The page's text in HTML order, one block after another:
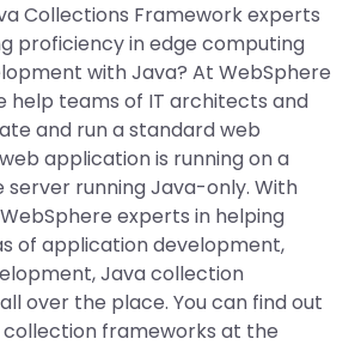
Collections Framework experts
proficiency in edge computing
with Java? At WebSphere
help teams of IT architects and
and run a standard web
application is running on a
running Java-only. With
experts in helping
of application development,
Java collection
over the place. You can find out
frameworks at the